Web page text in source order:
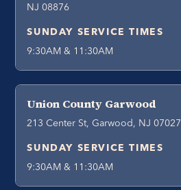
NJ 08876
SUNDAY SERVICE TIMES
9:30AM & 11:30AM
Union County Garwood
213 Center St, Garwood, NJ 07027
SUNDAY SERVICE TIMES
9:30AM & 11:30AM